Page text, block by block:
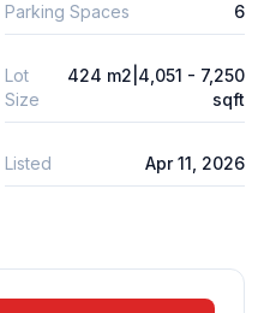
Parking Spaces 6
Lot
Size
424 m2|4,051 - 7,250
sqft
Listed Apr 11, 2026